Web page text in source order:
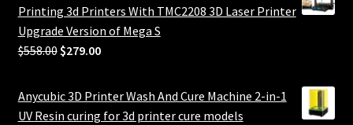
Printing 3d Printers With TMC2208 3D Laser Printer
Upgrade Version of Mega S
$558.00 Original
was:
$558.00.
$279.00Current
is:
$279.00.
Anycubic 3D Printer Wash And Cure Machine 2-in-1
UV Resin curing for 3d printer cure models